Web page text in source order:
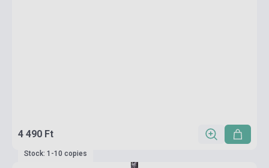
4 490 Ft
Stock: 1-10 copies